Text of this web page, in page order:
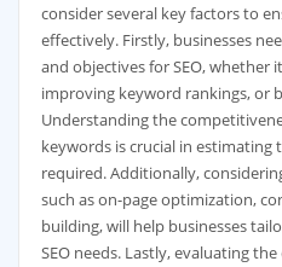
consider several key factors to
effectively. Firstly, businesses
and objectives for SEO, whether
improving keyword rankings, or
Understanding the
keywords is crucial in estimating
required. Additionally,
such as on-page optimization,
building, will help businesses
SEO needs. Lastly, evaluating